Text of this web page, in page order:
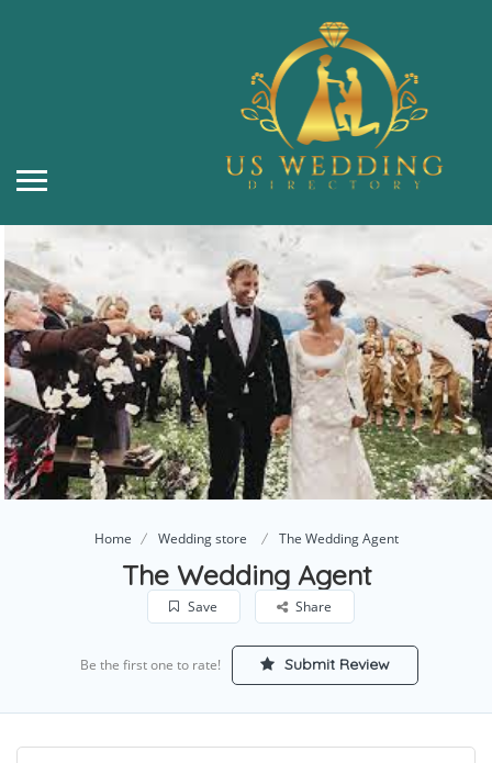
Home Wedding store The Wedding Agent
The Wedding Agent
Save Share
Be the first one to rate! Submit Review